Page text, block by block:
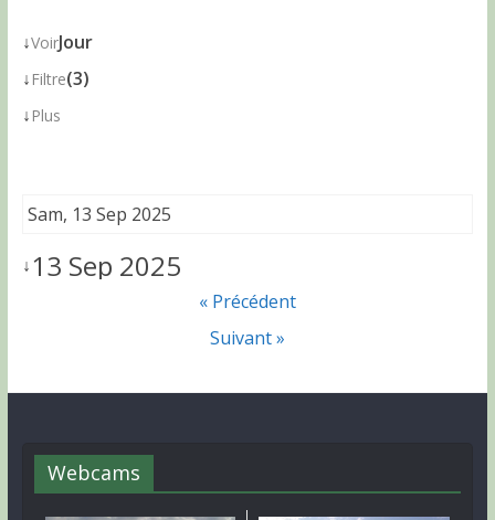
↓VoirJour
↓ Filtre(3)
↓ Plus
Sam, 13 Sep 2025
↓13 Sep 2025
« Précédent
Suivant »
Webcams